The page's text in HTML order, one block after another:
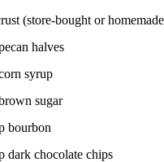
(store-bought or
halves
syrup
sugar
bourbon
dark chocolate chips